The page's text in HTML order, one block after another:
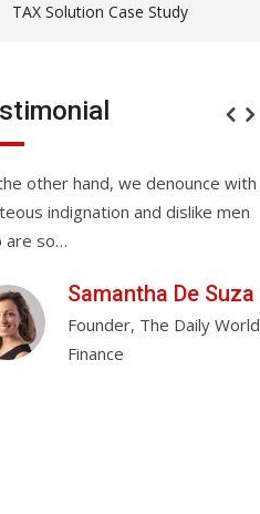
TAX Solution Case Study
other hand, we denounce with
indignation and dislike men
are so…
Samantha De Suza
Founder, The Daily World
Finance